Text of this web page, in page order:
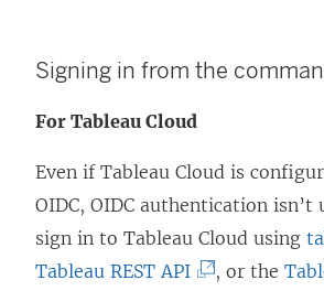
Signing in from the
For Tableau Cloud
Even if Tableau Cloud is
OIDC, OIDC authentication isn’t
sign in to Tableau Cloud using
Tableau REST API(
, or the